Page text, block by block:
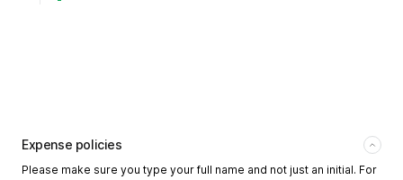
Expense policies
Please make sure you type your full name and not just an initial. For